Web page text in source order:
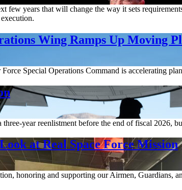
few years that will change the way it sets
Wing Ramps Up Moving
Special Operations Command is accelerating
year reenlistment before the end of fiscal 2026,
at Real Space Force Mission
honoring and supporting our Airmen, Guardians,